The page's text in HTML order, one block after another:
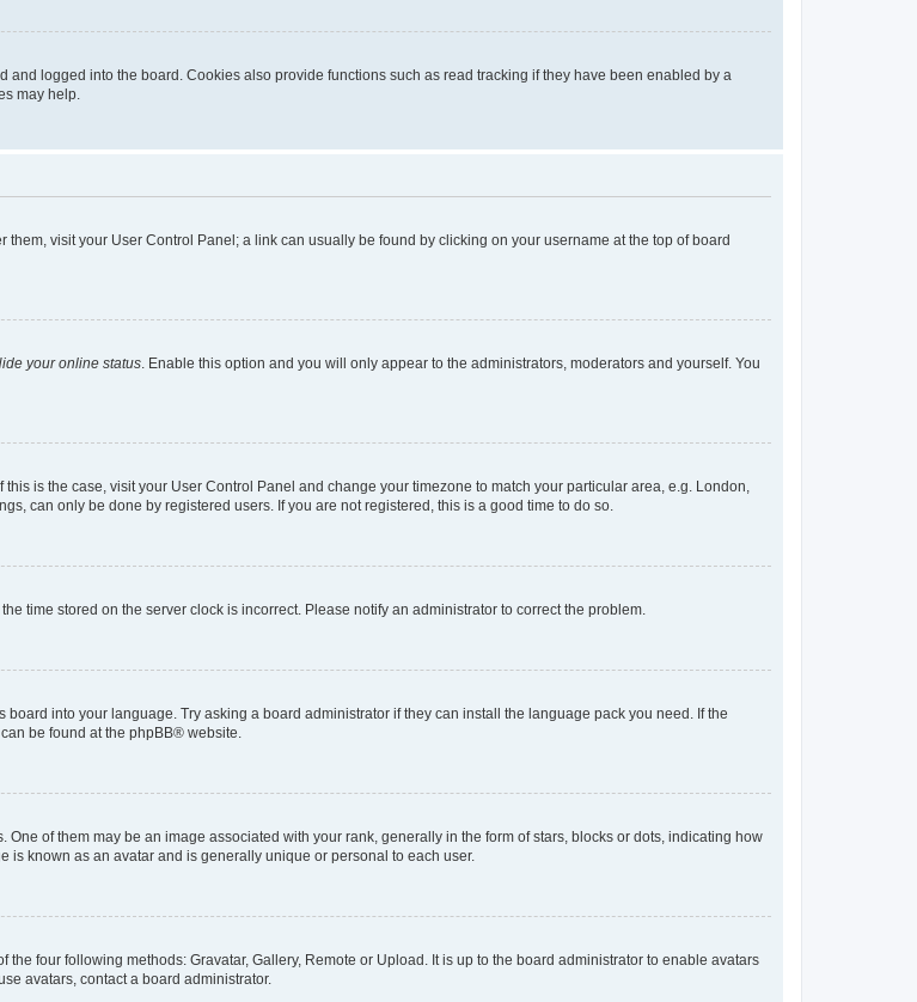
logged into the board. Cookies also provide functions such as read tracking if they have been enabled by a
may help.
visit your User Control Panel; a link can usually be found by clicking on your username at the top of board
your online status. Enable this option and you will only appear to the administrators, moderators and yourself. You
is the case, visit your User Control Panel and change your timezone to match your particular area, e.g. London,
can only be done by registered users. If you are not registered, this is a good time to do so.
time stored on the server clock is incorrect. Please notify an administrator to correct the problem.
into your language. Try asking a board administrator if they can install the language pack you need. If the
be found at the phpBB® website.
of them may be an image associated with your rank, generally in the form of stars, blocks or dots, indicating how
is known as an avatar and is generally unique or personal to each user.
four following methods: Gravatar, Gallery, Remote or Upload. It is up to the board administrator to enable avatars
avatars, contact a board administrator.